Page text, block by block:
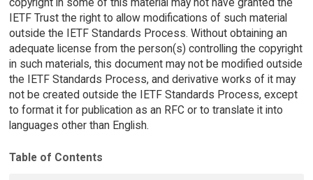
IETF Trust the right to allow modifications of such material
outside the IETF Standards Process. Without obtaining an
adequate license from the person(s) controlling the copyright
in such materials, this document may not be modified outside
the IETF Standards Process, and derivative works of it may
not be created outside the IETF Standards Process, except
to format it for publication as an RFC or to translate it into
languages other than English.
Table of Contents